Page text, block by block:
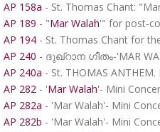
AP 158a - St. Thomas Chant:
AP 189 - "Mar Walah'" for post-
AP 194 - St. Thomas Chant for
AP 240 - ദുഖ്റാന ഗീതം-'MAR
AP 240a - St. THOMAS
AP 282 - 'Mar Walah'- Mini
AP 282a - 'Mar Walah'- Mini
AP 282b - 'Mar Walah'- Mini